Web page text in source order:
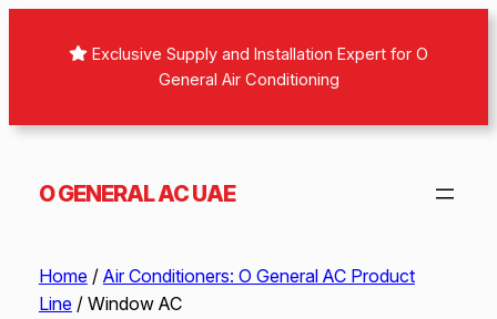
Exclusive Supply and Installation Expert for O
General Air Conditioning
O GENERAL AC UAE
Home/ Air Conditioners: O General AC Product
Line/ Window AC